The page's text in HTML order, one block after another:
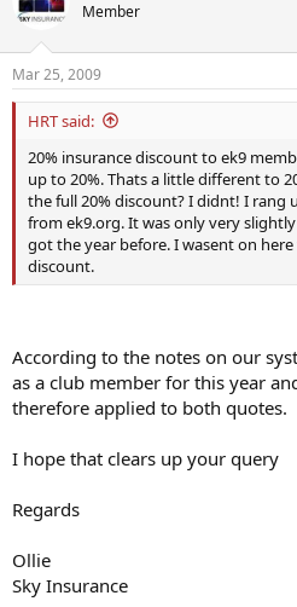
Member
Mar 25, 2009
HRT said:
20% insurance discount to ek9
up to 20%. Thats a little different to
the full 20% discount? I didnt! I rang
from ek9.org. It was only very
got the year before. I wasent on
discount.
According to the notes on our
as a club member for this year
therefore applied to both quotes.
I hope that clears up your query
Regards
Ollie
Sky Insurance